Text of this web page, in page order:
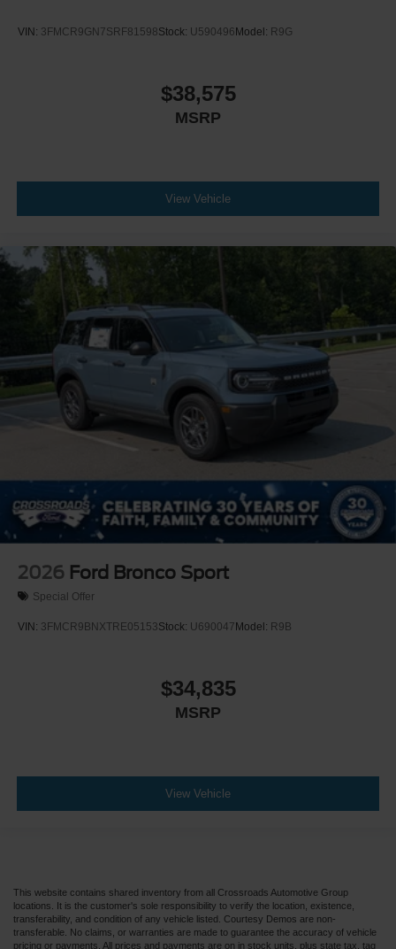
VIN: 3FMCR9GN7SRF81598Stock: U590496 Model: R9G
$38,575
MSRP
View Vehicle
2026 Ford Bronco Sport
Special Offer
VIN: 3FMCR9BNXTRE05153Stock: U690047 Model: R9B
$34,835
MSRP
View Vehicle
This website contains shared inventory from all Crossroads Automotive Group
locations. It is the customer's sole responsibility to verify the location, existence,
transferability, and condition of any vehicle listed. Courtesy Demos are non-
transferable. No claims, or warranties are made to guarantee the accuracy of vehicle
pricing or payments. All prices and payments are on in stock units, plus state tax, tag